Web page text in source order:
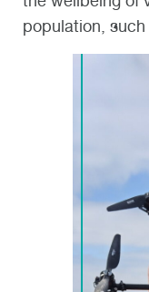
population, such